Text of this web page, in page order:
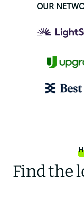
OUR
Find the